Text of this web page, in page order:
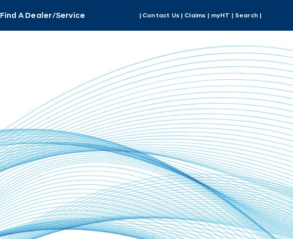
Find A Dealer/Service | Contact Us | Claims | myHT | Search |